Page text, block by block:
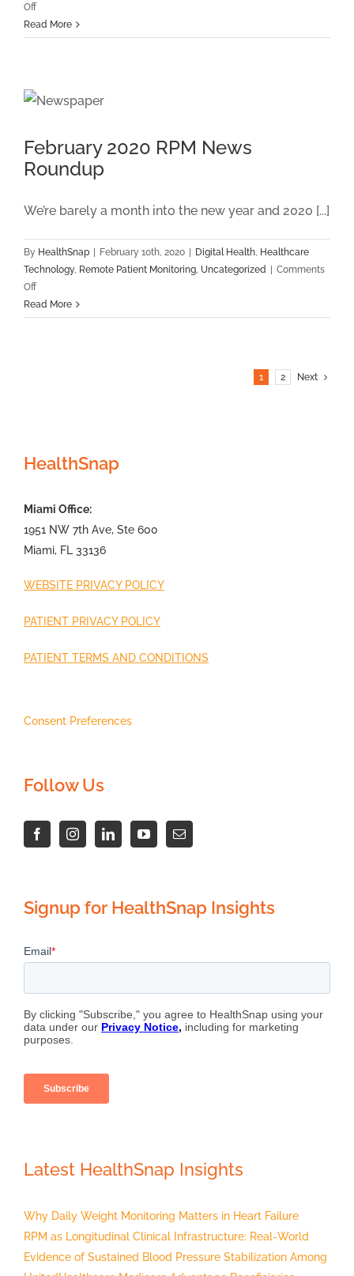
Offon
How
Digital
Reforming
“Disease-
Read More
February 2020 RPM News
Roundup
We’re barely a month into the new year and 2020 [...]
By HealthSnap February 10th, 2020 Digital Health, Healthcare
Technology, Remote Patient Monitoring, Uncategorized
Comments
Offon
February
2020
Read More
1 2 Next
HealthSnap
Miami Office:
1951 NW 7th Ave, Ste 600
Miami, FL 33136
WEBSITE PRIVACY POLICY
PATIENT PRIVACY POLICY
PATIENT TERMS AND CONDITIONS
Consent Preferences
Follow Us
Signup for HealthSnap Insights
Latest HealthSnap Insights
Why Daily Weight Monitoring Matters in Heart Failure
RPM as Longitudinal Clinical Infrastructure: Real-World
Evidence of Sustained Blood Pressure Stabilization Among